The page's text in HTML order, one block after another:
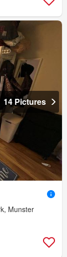
14 Pictures
Munster